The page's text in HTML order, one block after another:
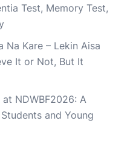
Test, Memory Test,
Na Kare – Lekin Aisa
It or Not, But It
NDWBF2026: A
and Young